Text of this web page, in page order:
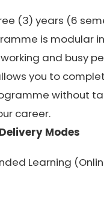
(3) years (6
is modular
and busy
you to
without
career.
Modes
Learning